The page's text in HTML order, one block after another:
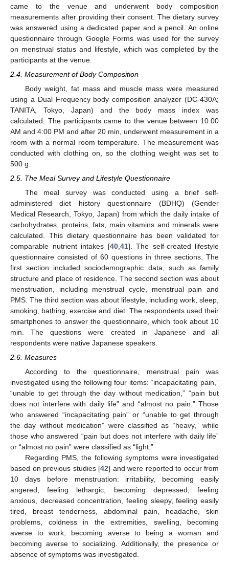
came to the venue and underwent body composition
measurements after providing their consent. The dietary survey
was answered using a dedicated paper and a pencil. An online
questionnaire through Google Forms was used for the survey
on menstrual status and lifestyle, which was completed by the
participants at the venue.
2.4. Measurement of Body Composition
Body weight, fat mass and muscle mass were measured
using a Dual Frequency body composition analyzer (DC-430A;
TANITA, Tokyo, Japan) and the body mass index was
calculated. The participants came to the venue between 10:00
AM and 4:00 PM and after 20 min, underwent measurement in a
room with a normal room temperature. The measurement was
conducted with clothing on, so the clothing weight was set to
500 g.
2.5. The Meal Survey and Lifestyle Questionnaire
The meal survey was conducted using a brief self-
administered diet history questionnaire (BDHQ) (Gender
Medical Research, Tokyo, Japan) from which the daily intake of
carbohydrates, proteins, fats, main vitamins and minerals were
calculated. This dietary questionnaire has been validated for
comparable nutrient intakes [40, 41]. The self-created lifestyle
questionnaire consisted of 60 questions in three sections. The
first section included sociodemographic data, such as family
structure and place of residence. The second section was about
menstruation, including menstrual cycle, menstrual pain and
PMS. The third section was about lifestyle, including work, sleep,
smoking, bathing, exercise and diet. The respondents used their
smartphones to answer the questionnaire, which took about 10
min. The questions were created in Japanese and all
respondents were native Japanese speakers.
2.6. Measures
According to the questionnaire, menstrual pain was
investigated using the following four items: “incapacitating pain,”
“unable to get through the day without medication,” “pain but
does not interfere with daily life” and “almost no pain.” Those
who answered “incapacitating pain” or “unable to get through
the day without medication” were classified as “heavy,” while
those who answered “pain but does not interfere with daily life”
or “almost no pain” were classified as “light.”
Regarding PMS, the following symptoms were investigated
based on previous studies [42] and were reported to occur from
10 days before menstruation: irritability, becoming easily
angered, feeling lethargic, becoming depressed, feeling
anxious, decreased concentration, feeling sleepy, feeling easily
tired, breast tenderness, abdominal pain, headache, skin
problems, coldness in the extremities, swelling, becoming
averse to work, becoming averse to being a woman and
becoming averse to socializing. Additionally, the presence or
absence of symptoms was investigated.